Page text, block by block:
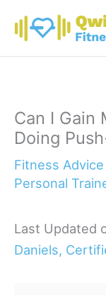
content
Can I Gain
Doing
Fitness Advice
Personal
Last Updated
Daniels,